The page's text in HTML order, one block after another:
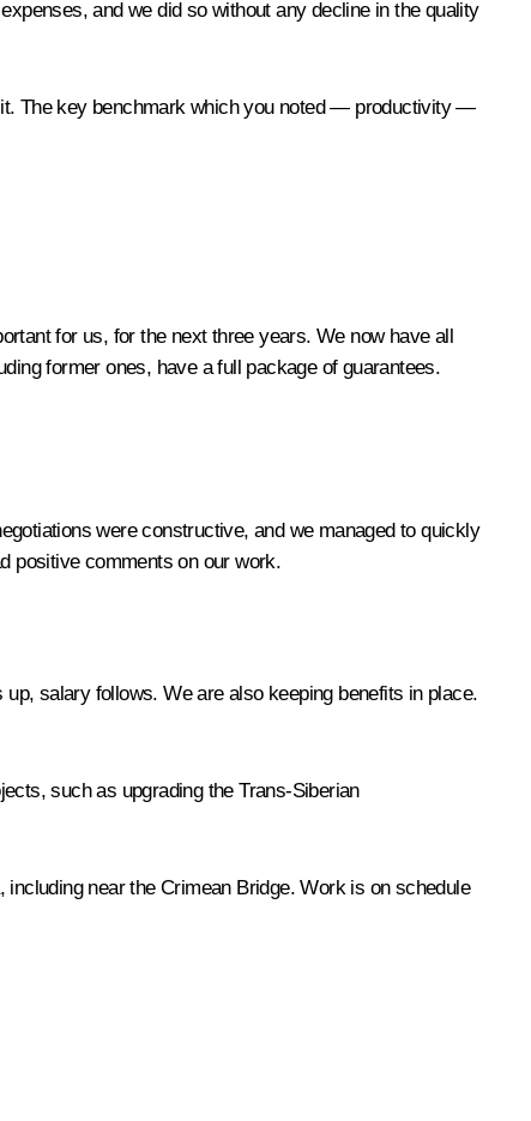
and we did so without any decline in the quality
it. The key benchmark which you noted — productivity —
for us, for the next three years. We now have all
former ones, have a full package of guarantees.
were constructive, and we managed to quickly
positive comments on our work.
salary follows. We are also keeping benefits in place.
such as upgrading the Trans-Siberian
near the Crimean Bridge. Work is on schedule